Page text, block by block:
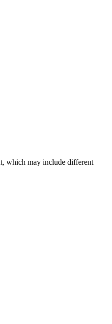
which may include different